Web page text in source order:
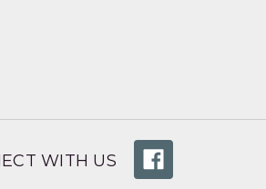
WITH US